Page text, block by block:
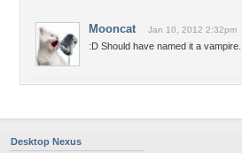
Mooncat Jan 10, 2012 2:32pm
:D Should have named it a vampire...
Desktop Nexus